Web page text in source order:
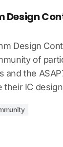
Design
Design
of
and the
IC